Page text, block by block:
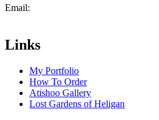
Email:
Links
My Portfolio
How To Order
Atishoo Gallery
Lost Gardens of Heligan